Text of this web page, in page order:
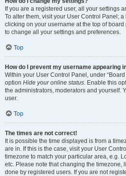
If you are a registered user, all your settings
To alter them, visit your User Control Panel;
clicking on your username at the top of
to change all your settings and preferences.
Top
How do I prevent my username appearing
Within your User Control Panel, under
option Hide your online status. Enable this
the administrators, moderators and yourself.
user.
Top
The times are not correct!
It is possible the time displayed is from a
are in. If this is the case, visit your User
timezone to match your particular area, e.g.
etc. Please note that changing the timezone,
done by registered users. If you are not